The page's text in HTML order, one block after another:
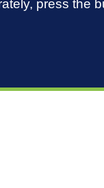
press the